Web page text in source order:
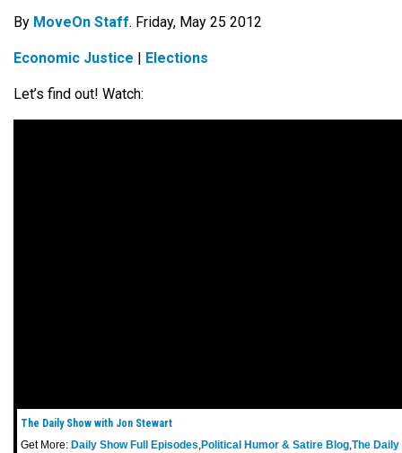
By MoveOn Staff. Friday, May 25 2012
Economic Justice Elections
Let’s find out! Watch:
The Daily Show with Jon Stewart
Get More: Daily Show Full Episodes,Political Humor & Satire Blog,The Daily